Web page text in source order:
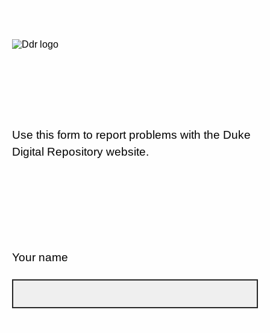
Use this form to report problems with the Duke
Digital Repository website.
Your name